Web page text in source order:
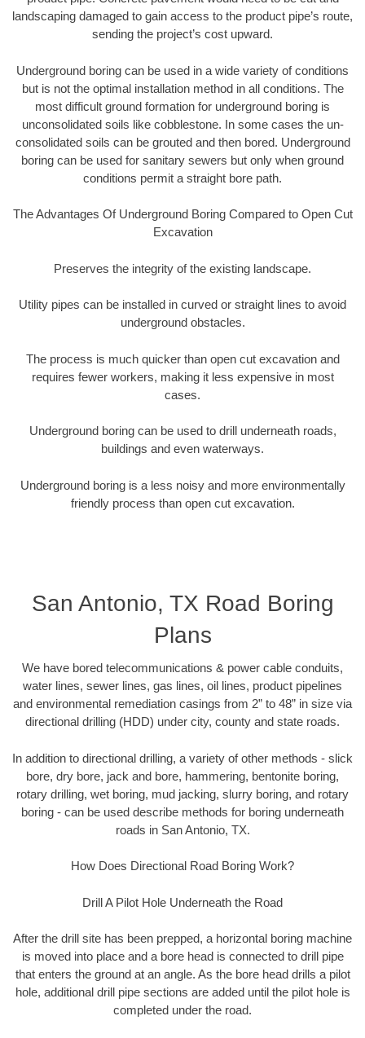
landscaping damaged to gain access to the product pipe’s route,
sending the project’s cost upward.
Underground boring can be used in a wide variety of conditions
but is not the optimal installation method in all conditions. The
most difficult ground formation for underground boring is
unconsolidated soils like cobblestone. In some cases the un-
consolidated soils can be grouted and then bored. Underground
boring can be used for sanitary sewers but only when ground
conditions permit a straight bore path.
The Advantages Of Underground Boring Compared to Open Cut
Excavation
Preserves the integrity of the existing landscape.
Utility pipes can be installed in curved or straight lines to avoid
underground obstacles.
The process is much quicker than open cut excavation and
requires fewer workers, making it less expensive in most
cases.
Underground boring can be used to drill underneath roads,
buildings and even waterways.
Underground boring is a less noisy and more environmentally
friendly process than open cut excavation.
San Antonio, TX Road Boring
Plans
We have bored telecommunications & power cable conduits,
water lines, sewer lines, gas lines, oil lines, product pipelines
and environmental remediation casings from 2” to 48” in size via
directional drilling (HDD) under city, county and state roads.
In addition to directional drilling, a variety of other methods - slick
bore, dry bore, jack and bore, hammering, bentonite boring,
rotary drilling, wet boring, mud jacking, slurry boring, and rotary
boring - can be used describe methods for boring underneath
roads in San Antonio, TX.
How Does Directional Road Boring Work?
Drill A Pilot Hole Underneath the Road
After the drill site has been prepped, a horizontal boring machine
is moved into place and a bore head is connected to drill pipe
that enters the ground at an angle. As the bore head drills a pilot
hole, additional drill pipe sections are added until the pilot hole is
completed under the road.